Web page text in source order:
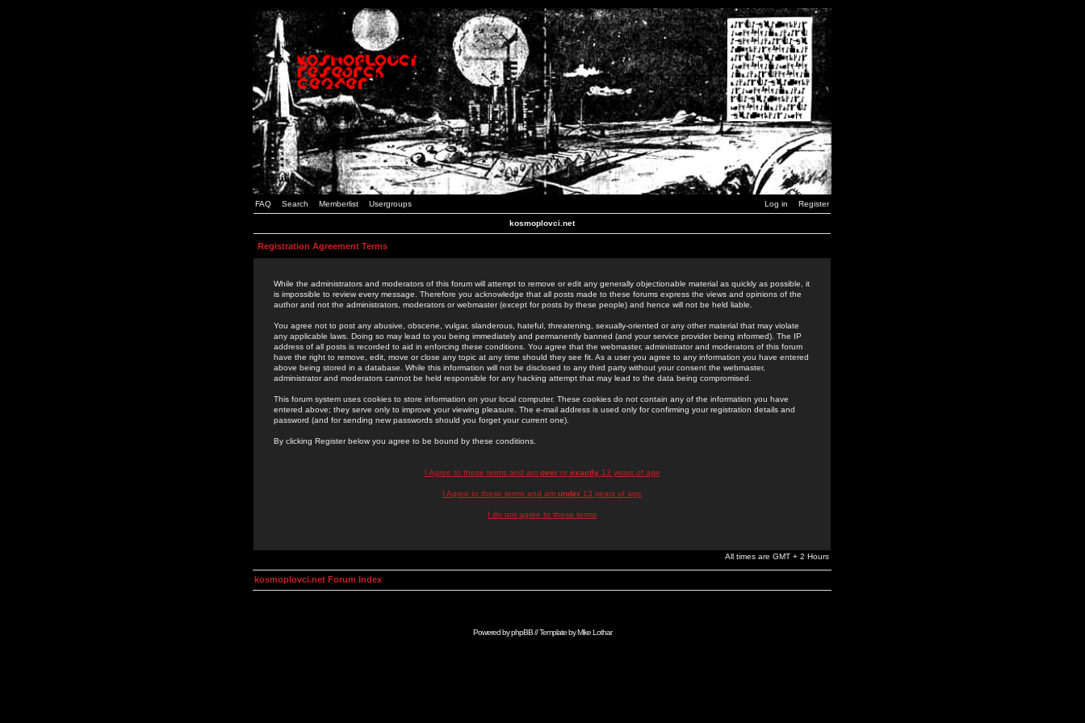
FAQ Search Memberlist Usergroups Log in Register
kosmoplovci.net
Registration Agreement Terms
While the administrators and moderators of this forum will attempt to remove or edit any generally objectionable material as quickly as possible, it
is impossible to review every message. Therefore you acknowledge that all posts made to these forums express the views and opinions of the
author and not the administrators, moderators or webmaster (except for posts by these people) and hence will not be held liable.
You agree not to post any abusive, obscene, vulgar, slanderous, hateful, threatening, sexually-oriented or any other material that may violate
any applicable laws. Doing so may lead to you being immediately and permanently banned (and your service provider being informed). The IP
address of all posts is recorded to aid in enforcing these conditions. You agree that the webmaster, administrator and moderators of this forum
have the right to remove, edit, move or close any topic at any time should they see fit. As a user you agree to any information you have entered
above being stored in a database. While this information will not be disclosed to any third party without your consent the webmaster,
administrator and moderators cannot be held responsible for any hacking attempt that may lead to the data being compromised.
This forum system uses cookies to store information on your local computer. These cookies do not contain any of the information you have
entered above; they serve only to improve your viewing pleasure. The e-mail address is used only for confirming your registration details and
password (and for sending new passwords should you forget your current one).
By clicking Register below you agree to be bound by these conditions.
I Agree to these terms and am overor exactly13 years of age
I Agree to these terms and am under 13 years of age
I do not agree to these terms
All times are GMT + 2 Hours
kosmoplovci.net Forum Index
Powered byphpBB// Template byMike Lothar